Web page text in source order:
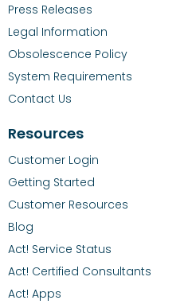
Press Releases
Legal Information
Obsolescence Policy
System Requirements
Contact Us
Resources
Customer Login
Getting Started
Customer Resources
Blog
Act! Service Status
Act! Certified Consultants
Act! Apps